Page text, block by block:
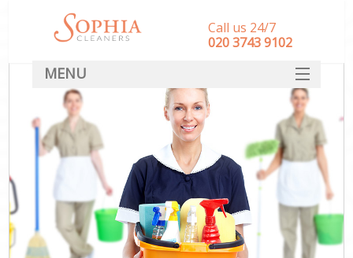
Call us 24/7
‎020 3743 9102
MENU
SERVICES
HOME
DEALS
FAQ
CONTACT